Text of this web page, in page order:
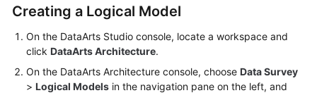
Papers
Endpoints
Creating a Logical Model
On the DataArts Studio console, locate a workspace and
click DataArts Architecture.
On the DataArts Architecture console, choose Data Survey
> Logical Models in the navigation pane on the left, and